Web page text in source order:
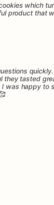
which
product that
tasted
was happy to